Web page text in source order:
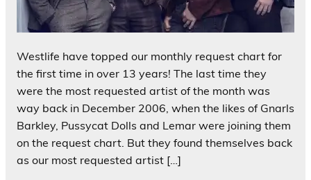
Westlife have topped our monthly request chart for
the first time in over 13 years! The last time they
were the most requested artist of the month was
way back in December 2006, when the likes of Gnarls
Barkley, Pussycat Dolls and Lemar were joining them
on the request chart. But they found themselves back
as our most requested artist […]